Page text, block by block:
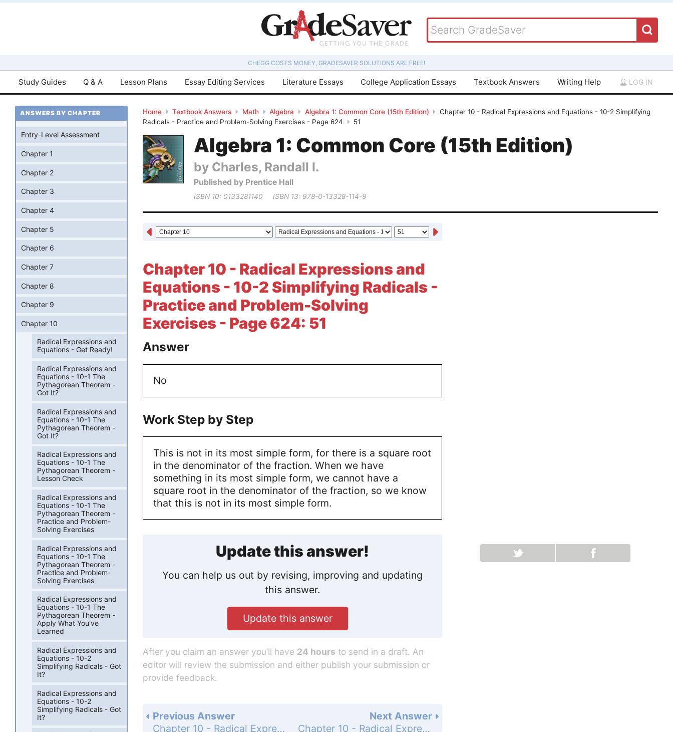
CHEGG COSTS MONEY, GRADESAVER SOLUTIONS ARE FREE!
Study Guides Q & A Lesson Plans Essay Editing Services Literature Essays College Application Essays Textbook Answers Writing Help LOG IN
Home Textbook Answers Math Algebra Algebra 1: Common Core (15th Edition)
Chapter 10 - Radical Expressions and Equations - 10-2 Simplifying
Radicals - Practice and Problem-Solving Exercises - Page 624
51
Algebra 1: Common Core (15th Edition)
by Charles, Randall I.
Published by Prentice Hall
ISBN 10: 0133281140 ISBN 13: 978-0-13328-114-9
Chapter 10 - Radical Expressions and
Equations - 10-2 Simplifying Radicals -
Practice and Problem-Solving
Exercises - Page 624: 51
Answer
No
Work Step by Step
This is not in its most simple form, for there is a square root
in the denominator of the fraction. When we have
something in its most simple form, we cannot have a
square root in the denominator of the fraction, so we know
that this is not in its most simple form.
Update this answer!
You can help us out by revising, improving and updating
this answer.
Update this answer
After you claim an answer you’ll have 24 hours to send in a draft. An
editor will review the submission and either publish your submission or
provide feedback.
Next Answer
Chapter 10 - Radical Expressions and Equations - 10-2 Simplifying Radicals - Practice and Problem-Solving Exercises - Page 624: 52
Previous Answer
Chapter 10 - Radical Expressions and Equations - 10-2 Simplifying Radicals - Practice and Problem-Solving Exercises - Page 624: 50
ANSWERS BY CHAPTER
Entry-Level Assessment
Chapter 1
Chapter 2
Chapter 3
Chapter 4
Chapter 5
Chapter 6
Chapter 7
Chapter 8
Chapter 9
Chapter 10
Radical Expressions and
Equations - Get Ready!
Radical Expressions and
Equations - 10-1 The
Pythagorean Theorem -
Got It?
Radical Expressions and
Equations - 10-1 The
Pythagorean Theorem -
Got It?
Radical Expressions and
Equations - 10-1 The
Pythagorean Theorem -
Lesson Check
Radical Expressions and
Equations - 10-1 The
Pythagorean Theorem -
Practice and Problem-
Solving Exercises
Radical Expressions and
Equations - 10-1 The
Pythagorean Theorem -
Practice and Problem-
Solving Exercises
Radical Expressions and
Equations - 10-1 The
Pythagorean Theorem -
Apply What You've
Learned
Radical Expressions and
Equations - 10-2
Simplifying Radicals - Got
It?
Radical Expressions and
Equations - 10-2
Simplifying Radicals - Got
It?